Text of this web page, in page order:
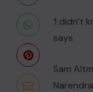
‘I didn’t
says
Sam